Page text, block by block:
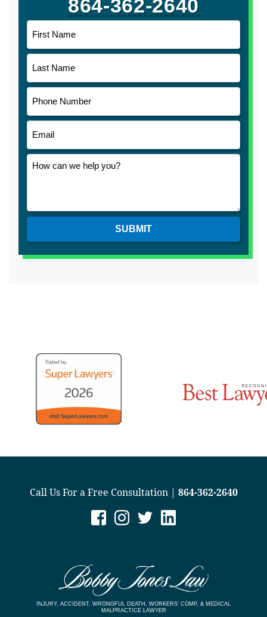
864-362-2640
SUBMIT
Call Us For a Free Consultation | 864-362-2640
INJURY, ACCIDENT, WRONGFUL DEATH, WORKERS’ COMP, & MEDICAL
MALPRACTICE LAWYER